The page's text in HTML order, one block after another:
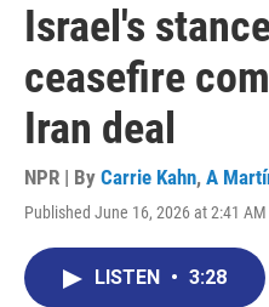
Israel's
ceasefire
Iran deal
NPR | By Carrie Kahn, A
Published June 16, 2026 at 2:41 AM
LISTEN • 3:28